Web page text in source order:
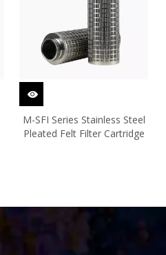
M-SFI Series Stainless Steel
Pleated Felt Filter Cartridge